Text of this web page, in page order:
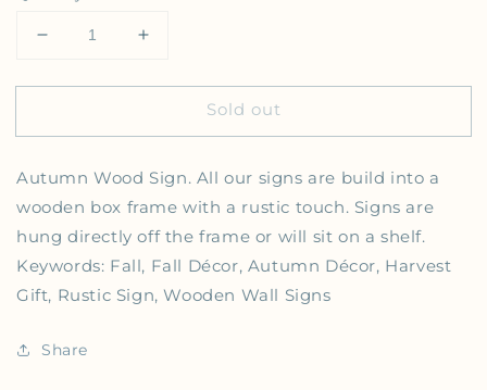
Decrease quantity for Driftless Studios - 12x6
Increase quantity for Driftless Studios
Sold out
Autumn Wood Sign. All our signs are build into a
wooden box frame with a rustic touch. Signs are
hung directly off the frame or will sit on a shelf.
Keywords: Fall, Fall Décor, Autumn Décor, Harvest
Gift, Rustic Sign, Wooden Wall Signs
Share